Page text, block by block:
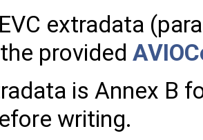
extradata
provided
is Annex B
writing.